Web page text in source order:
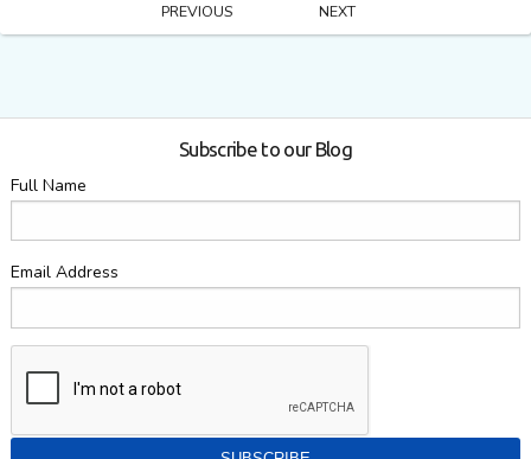
PREVIOUS NEXT
Subscribe to our Blog
Full Name
Email Address